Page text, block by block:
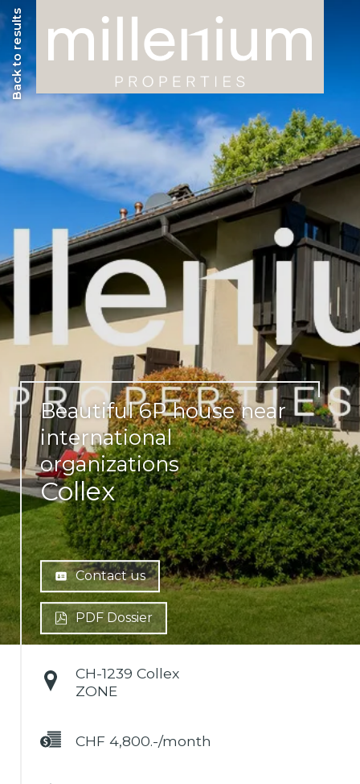
Back to results
Beautiful 6P house near
international
organizations
Collex
Contact us
PDF Dossier
CH-1239 Collex
ZONE
CHF 4,800.-/month